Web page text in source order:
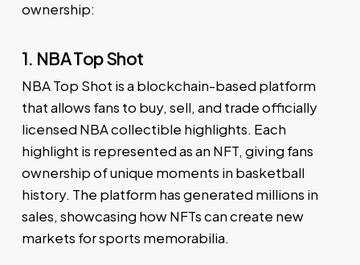
ownership:
1. NBA Top Shot
NBA Top Shot is a blockchain-based platform
that allows fans to buy, sell, and trade officially
licensed NBA collectible highlights. Each
highlight is represented as an NFT, giving fans
ownership of unique moments in basketball
history. The platform has generated millions in
sales, showcasing how NFTs can create new
markets for sports memorabilia.